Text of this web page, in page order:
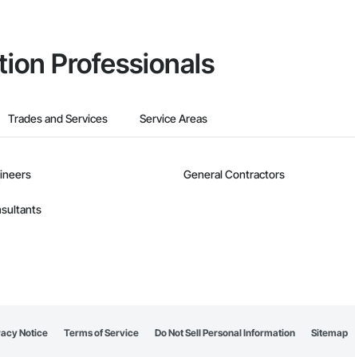
Professionals
Trades and Services Service Areas
General Contractors
Notice Terms of Service Do Not Sell Personal Information Sitemap